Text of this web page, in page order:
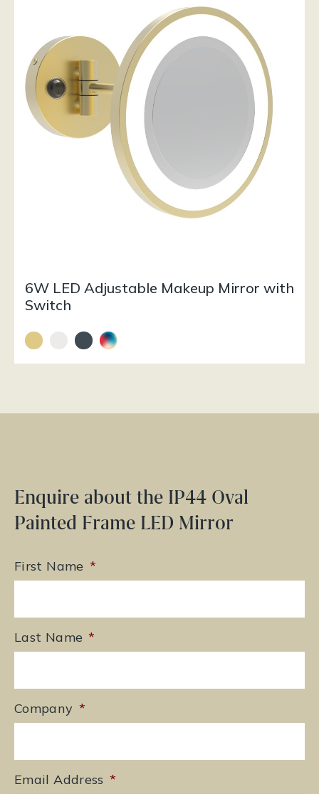
6W LED Adjustable Makeup Mirror with
Switch
Enquire about the IP44 Oval
Painted Frame LED Mirror
First Name *
Last Name *
Company *
Email Address *